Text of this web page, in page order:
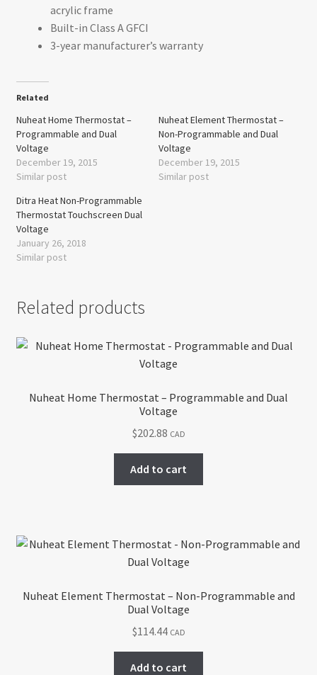
acrylic frame
Built-in Class A GFCI
3-year manufacturer’s warranty
Related
Nuheat Home Thermostat –
Programmable and Dual
Voltage
December 19, 2015
Similar post
Nuheat Element Thermostat –
Non-Programmable and Dual
Voltage
December 19, 2015
Similar post
Ditra Heat Non-Programmable
Thermostat Touchscreen Dual
Voltage
January 26, 2018
Similar post
Related products
Nuheat Home Thermostat – Programmable and Dual
Voltage
$202.88 CAD
Add to cart
Nuheat Element Thermostat – Non-Programmable and
Dual Voltage
$114.44 CAD
Add to cart